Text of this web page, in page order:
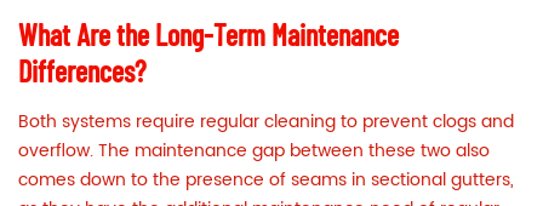
What Are the Long-Term Maintenance
Differences?
Both systems require regular cleaning to prevent clogs and
overflow. The maintenance gap between these two also
comes down to the presence of seams in sectional gutters,